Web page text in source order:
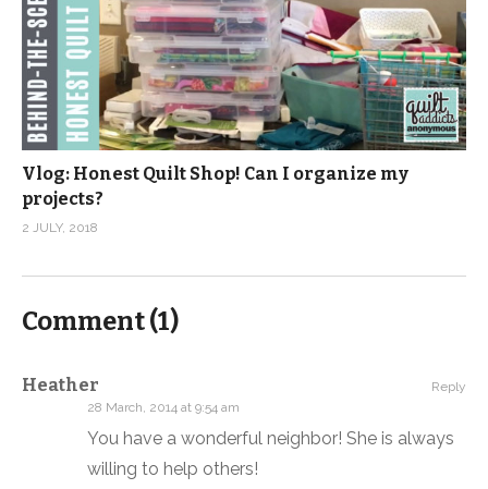
Vlog: Honest Quilt Shop! Can I organize my
projects?
2 JULY, 2018
Comment (1)
Heather
28 March, 2014 at 9:54 am
You have a wonderful neighbor! She is always
willing to help others!
Reply